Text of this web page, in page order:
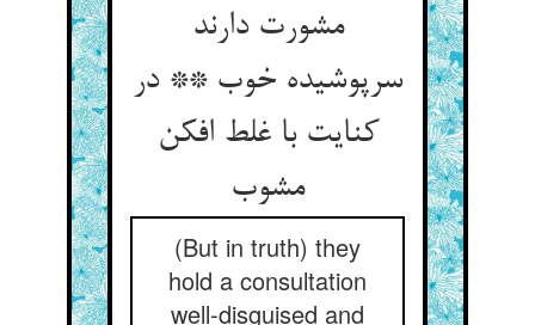
مشورت دارند
سرپوشیده خوب ** در
کنایت با غلط افکن
(But in truth) they
hold a consultation
well-disguised and